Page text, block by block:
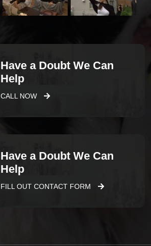
Have a Doubt We Can
Help
CALL NOW
Have a Doubt We Can
Help
FILL OUT CONTACT FORM